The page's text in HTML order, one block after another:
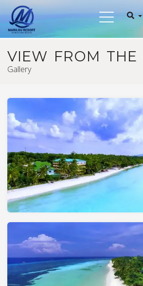
Toggle
VIEW FROM THE
Gallery